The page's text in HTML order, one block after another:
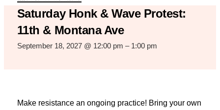
Saturday Honk & Wave Protest:
11th & Montana Ave
September 18, 2027 @ 12:00 pm – 1:00 pm
Make resistance an ongoing practice! Bring your own